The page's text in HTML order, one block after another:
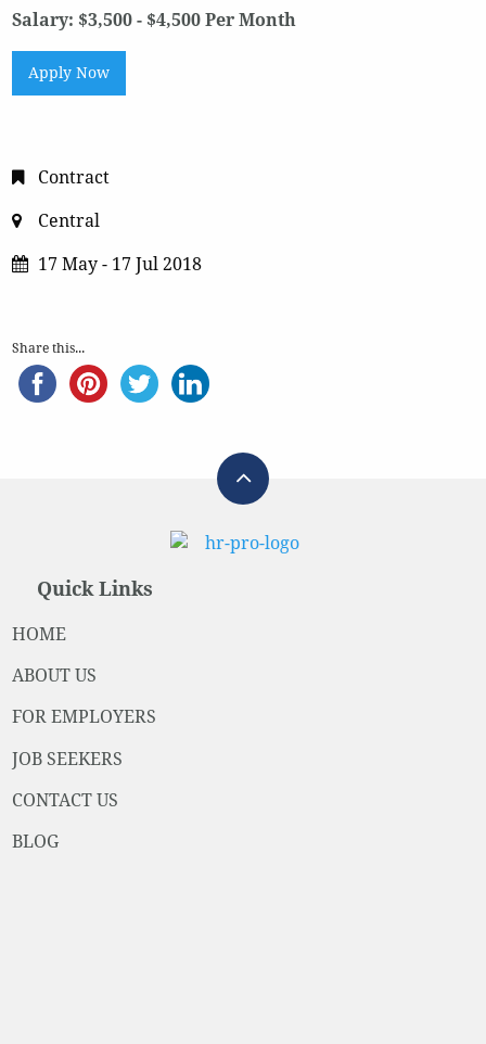
Salary: $3,500 - $4,500 Per Month
Apply Now
Contract
Central
17 May - 17 Jul 2018
Share this...
Quick Links
HOME
ABOUT US
FOR EMPLOYERS
JOB SEEKERS
CONTACT US
BLOG